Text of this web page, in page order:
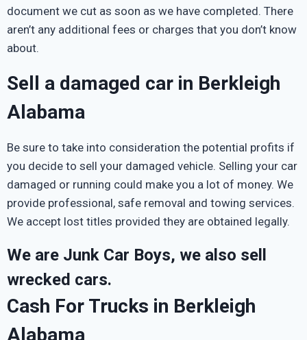
document we cut as soon as we have completed. There
aren’t any additional fees or charges that you don’t know
about.
Sell a damaged car in Berkleigh
Alabama
Be sure to take into consideration the potential profits if
you decide to sell your damaged vehicle. Selling your car
damaged or running could make you a lot of money. We
provide professional, safe removal and towing services.
We accept lost titles provided they are obtained legally.
We are Junk Car Boys, we also sell
wrecked cars.
Cash For Trucks in Berkleigh
Alabama